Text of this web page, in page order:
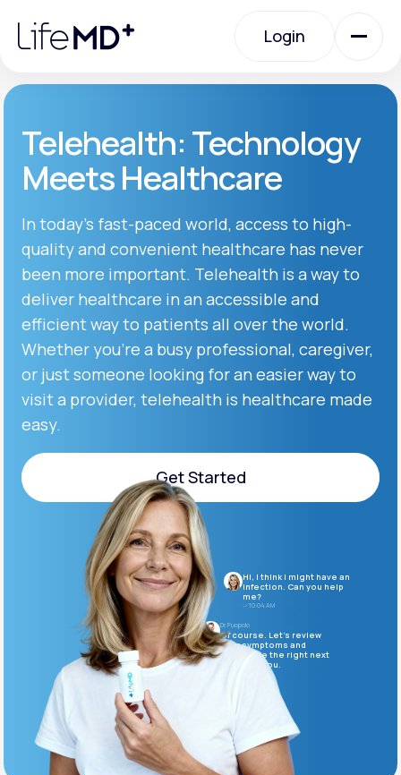
note:
website
accessibility
system.
Login
Login
Specialty Care
Labs
Membership Plans
About Us
Support
MD+
Learn why LifeMD+ can positively change
your healthcare experience
Join LifeMD+
Join LifeMD+
Telehealth: Technology
Meets Healthcare
In today’s fast-paced world, access to high-
quality and convenient healthcare has never
been more important. Telehealth is a way to
deliver healthcare in an accessible and
efficient way to patients all over the world.
Whether you’re a busy professional, caregiver,
or just someone looking for an easier way to
visit a provider, telehealth is healthcare made
easy.
Get Started
Get Started
Hi, I think I might have an
infection. Can you help
me?
10:04 AM
Dr. Puopolo
Of course. Let’s review
your symptoms and
determine the right next
steps for you.